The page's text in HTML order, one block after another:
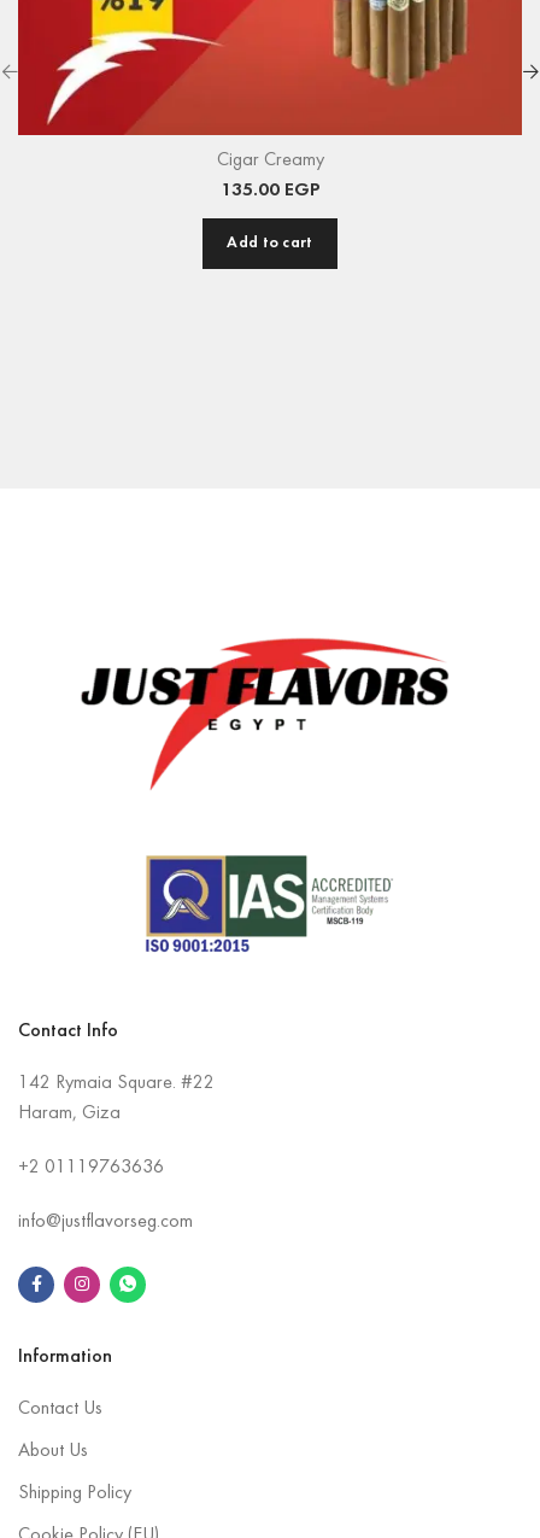
Cigar Creamy
135.00 EGP
Add to cart
Contact Info
142 Rymaia Square. #22
Haram, Giza
+2 01119763636
info@justflavorseg.com
Information
Contact Us
About Us
Shipping Policy